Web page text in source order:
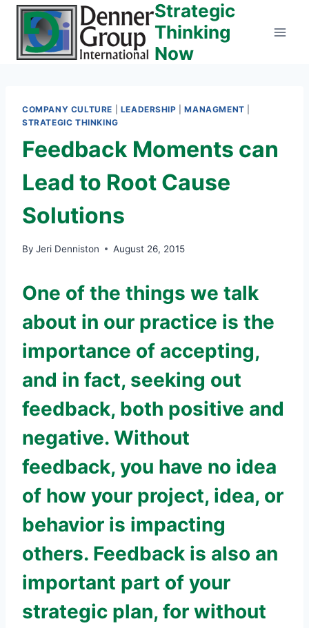
Skip
content
Strategic
Thinking
Now
COMPANY CULTURE LEADERSHIP |MANAGMENT
STRATEGIC THINKING
Feedback Moments can
Lead to Root Cause
Solutions
By Jeri Denniston August 26, 2015
One of the things we talk
about in our practice is the
importance of accepting,
and in fact, seeking out
feedback, both positive and
negative. Without
feedback, you have no idea
of how your project, idea, or
behavior is impacting
others. Feedback is also an
important part of your
strategic plan, for without